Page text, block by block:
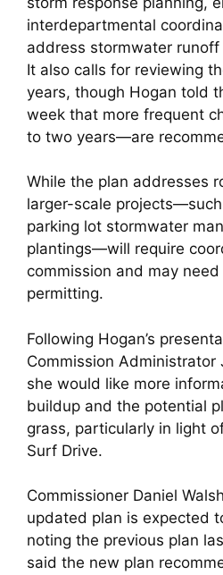
interdepartmental
address stormwater
It also calls for reviewing
years, though Hogan told
week that more frequent
to two years—are
While the plan addresses
larger-scale
parking lot stormwater
plantings—will require
commission and may
permitting.
Following Hogan’s
Commission Administrator
she would like more
buildup and the potential
grass, particularly in light
Surf Drive.
Commissioner Daniel
updated plan is expected
noting the previous plan
said the new plan